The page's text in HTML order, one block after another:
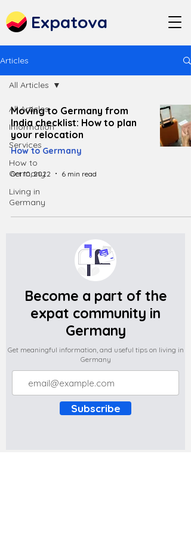
Expatova
Articles
All Articles
Information
Services
How to
Germany
Living in
Germany
All Articles
Moving to Germany from
India checklist: How to plan
your relocation
How to Germany
Oct 10, 2022 6 min read
Become a part of the
expat community in
Germany
Get meaningful information, and useful tips on living in
Germany
Subscribe